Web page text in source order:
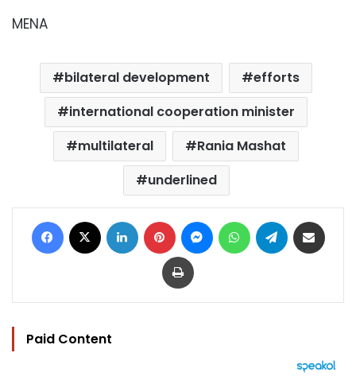
MENA
bilateral development
efforts
international cooperation minister
multilateral
Rania Mashat
underlined
Facebook LinkedIn Pinterest MessengerWhatsAppTelegram
Print
Paid Content